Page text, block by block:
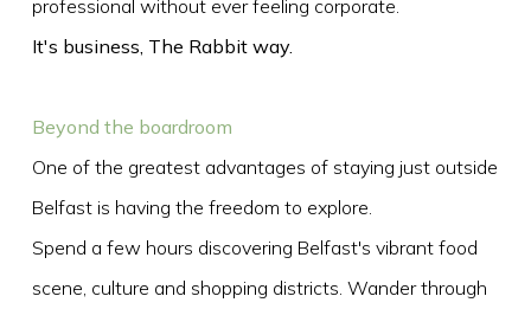
professional without ever feeling corporate.
It's business, The Rabbit way.
Beyond the boardroom
One of the greatest advantages of staying just outside
Belfast is having the freedom to explore.
Spend a few hours discovering Belfast's vibrant food
scene, culture and shopping districts. Wander through